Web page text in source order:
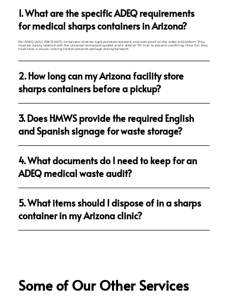
1. What are the specific ADEQ requirements
for medical sharps containers in Arizona?
Per ADEQ (A.A.C. R18-13-1407), containers must be rigid, puncture-resistant, and leak-proof on the sides and bottom. They
must be clearly labeled with the universal biohazard symbol and a distinct "fill line" to prevent overfilling. Once full, they
must have a secure, locking lid that prevents spillage during transport.
2. How long can my Arizona facility store
sharps containers before a pickup?
3. Does HMWS provide the required English
and Spanish signage for waste storage?
4. What documents do I need to keep for an
ADEQ medical waste audit?
5. What items should I dispose of in a sharps
container in my Arizona clinic?
Some of Our Other Services